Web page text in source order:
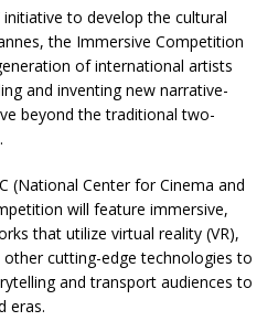
initiative to develop the cultural
the Immersive Competition
of international artists
and inventing new narrative-
beyond the traditional two-
(National Center for Cinema and
will feature immersive,
that utilize virtual reality (VR),
cutting-edge technologies to
and transport audiences to
eras.